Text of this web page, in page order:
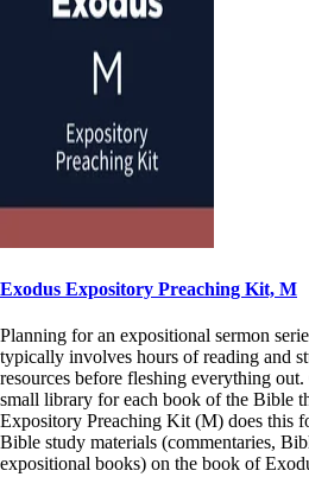
Exodus Expository Preaching Kit, M
Planning for an expositional sermon
typically involves hours of reading and
resources before fleshing everything out.
small library for each book of the Bible
Expository Preaching Kit (M) does this
Bible study materials (commentaries,
expositional books) on the book of